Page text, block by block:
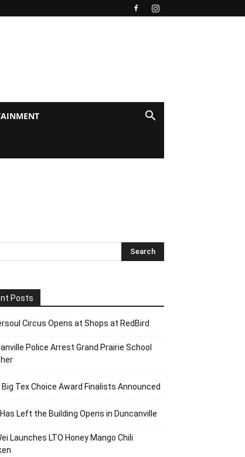
Posts
Circus Opens at Shops at RedBird
Police Arrest Grand Prairie School
Big Tex Choice Award Finalists Announced
Has Left the Building Opens in Duncanville
Launches LTO Honey Mango Chili